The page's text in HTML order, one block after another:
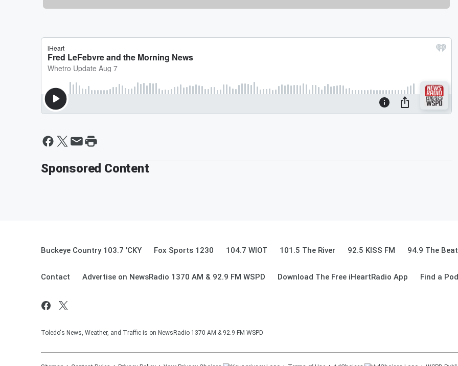
Sponsored Content
Buckeye Country 103.7 'CKY Fox Sports 1230 104.7 WIOT 101.5 The River 92.5 KISS FM 94.9 The Beat
Contact Advertise on NewsRadio 1370 AM & 92.9 FM WSPD Download The Free iHeartRadio App Find a
Toledo's News, Weather, and Traffic is on NewsRadio 1370 AM & 92.9 FM WSPD